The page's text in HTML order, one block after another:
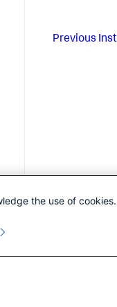
Previous
the use of cookies.